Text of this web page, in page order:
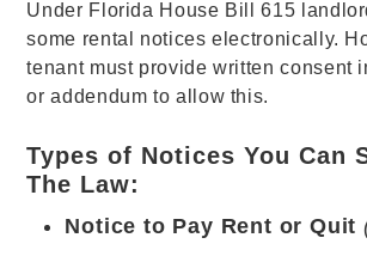
Under Florida House Bill 615
some rental notices electronically.
tenant must provide written consent
or addendum to allow this.
Types of Notices You Can
The Law:
Notice to Pay Rent or Quit